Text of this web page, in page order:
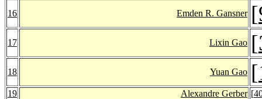
16 Emden R. Gansner [
17 Lixin Gao [
18 Yuan Gao [
19 Alexandre Gerber [